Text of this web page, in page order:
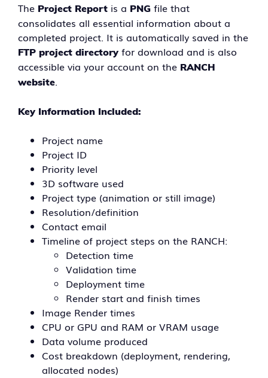
The Project Report is a PNG file that
consolidates all essential information about a
completed project. It is automatically saved in the
FTP project directory for download and is also
accessible via your account on the RANCH
website.
Key Information Included:
Project name
Project ID
Priority level
3D software used
Project type (animation or still image)
Resolution/definition
Contact email
Timeline of project steps on the RANCH:
Detection time
Validation time
Deployment time
Render start and finish times
Image Render times
CPU or GPU and RAM or VRAM usage
Data volume produced
Cost breakdown (deployment, rendering,
allocated nodes)